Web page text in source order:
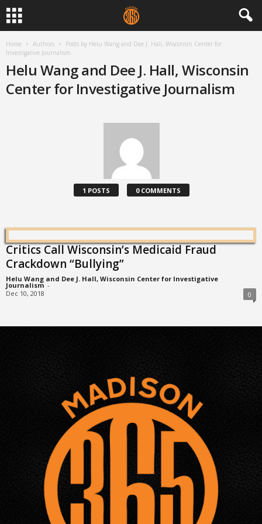
Home Authors
Posts by Helu Wang and Dee J. Hall, Wisconsin Center for
Investigative Journalism
Helu Wang and Dee J. Hall, Wisconsin
Center for Investigative Journalism
1 POSTS 0 COMMENTS
Critics Call Wisconsin’s Medicaid Fraud
Crackdown “Bullying”
Helu Wang and Dee J. Hall, Wisconsin Center for Investigative
Journalism -
Dec 10, 2018
0